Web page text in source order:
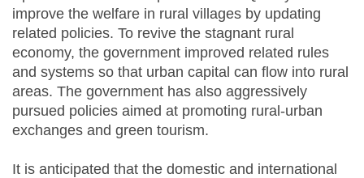
improve the welfare in rural villages by updating
related policies. To revive the stagnant rural
economy, the government improved related rules
and systems so that urban capital can flow into rural
areas. The government has also aggressively
pursued policies aimed at promoting rural-urban
exchanges and green tourism.
It is anticipated that the domestic and international